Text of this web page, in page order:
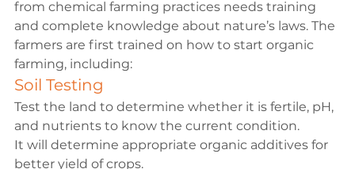
from chemical farming practices needs training
and complete knowledge about nature’s laws. The
farmers are first trained on how to start organic
farming, including:
Soil Testing
Test the land to determine whether it is fertile, pH,
and nutrients to know the current condition.
It will determine appropriate organic additives for
better yield of crops.